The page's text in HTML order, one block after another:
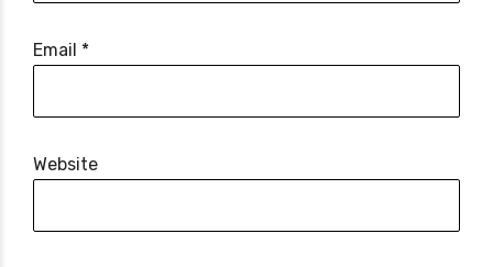
Email *
Website